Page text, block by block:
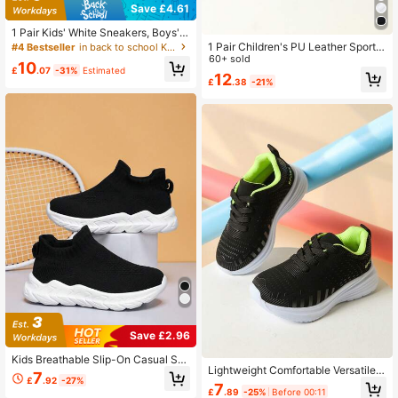
Save £4.61
1 Pair Kids' White Sneakers, Boys' &
Girls' Mesh Hook And Loop Running
hoes
#4 Bestseller in back to school Kids Athletic Shoes
£10.07 -31% Estimated
Save £2.96
Kids Breathable Slip-On Casual Sn
eakers, Soft Uppers & Non-Slip Rub
ber Soles, Suitable For All Seasons
£7.92 -27%
1 Pair Children's PU Leather Sports
Shoes, Suitable For Boys And Girls,
Slip-On, Cute, Suitable For Daily Sp
orts And Casual Wear, Spring/Summ
60+ sold
£12.38 -21%
Lightweight Comfortable Versatile R
unning Shoes For Boys And Girls, H
ook And Loop Mesh Sports Sneaker
£7.89 -25% Before 00:11